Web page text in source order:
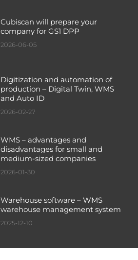
Cubiscan will prepare your
company for GS1 DPP
2026-06-05
Digitization and automation of
production – Digital Twin, WMS
and Auto ID
2026-02-27
WMS – advantages and
disadvantages for small and
medium-sized companies
2026-01-30
Warehouse software – WMS
warehouse management system
2025-12-10